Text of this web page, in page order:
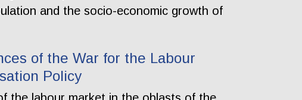
and the socio-economic growth of
of the War for the Labour
Policy